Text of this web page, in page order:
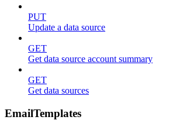
PUT
Update a data source
GET
Get data source account summary
GET
Get data sources
EmailTemplates